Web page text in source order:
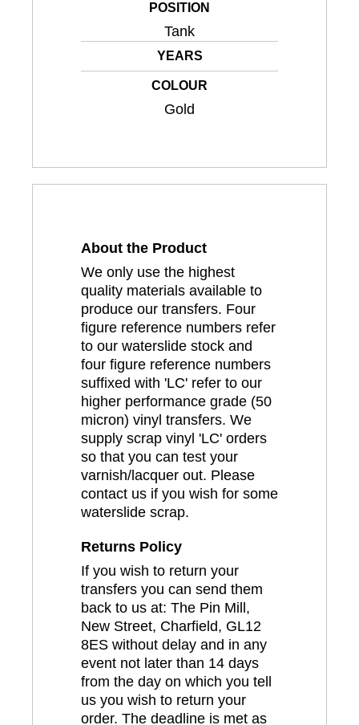
POSITION
Tank
YEARS
COLOUR
Gold
About the Product
We only use the highest
quality materials available to
produce our transfers. Four
figure reference numbers refer
to our waterslide stock and
four figure reference numbers
suffixed with 'LC' refer to our
higher performance grade (50
micron) vinyl transfers. We
supply scrap vinyl 'LC' orders
so that you can test your
varnish/lacquer out. Please
contact us if you wish for some
waterslide scrap.
Returns Policy
If you wish to return your
transfers you can send them
back to us at: The Pin Mill,
New Street, Charfield, GL12
8ES without delay and in any
event not later than 14 days
from the day on which you tell
us you wish to return your
order. The deadline is met as